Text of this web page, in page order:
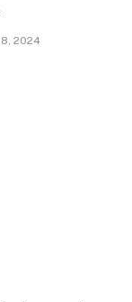
2024